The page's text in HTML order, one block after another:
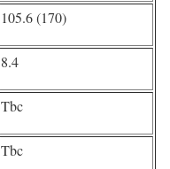
105.6 (170)
8.4
Tbc
Tbc